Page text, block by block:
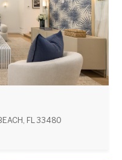
FL 33480